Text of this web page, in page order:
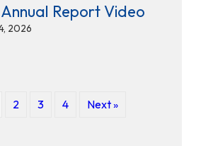
Report Video
2026
2 3 4 Next »